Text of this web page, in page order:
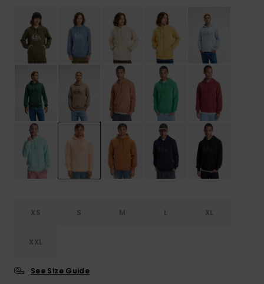
XS S M L XL
XXL
See Size Guide